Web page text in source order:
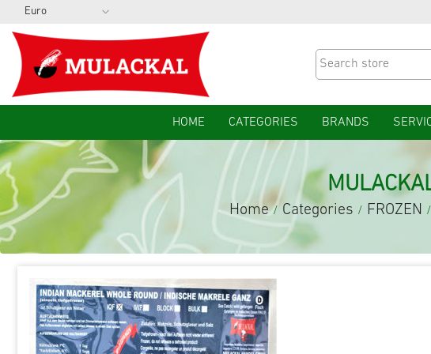
HOME CATEGORIES BRANDS
Home / Categories / FROZEN /